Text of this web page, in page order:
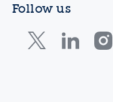
Follow us